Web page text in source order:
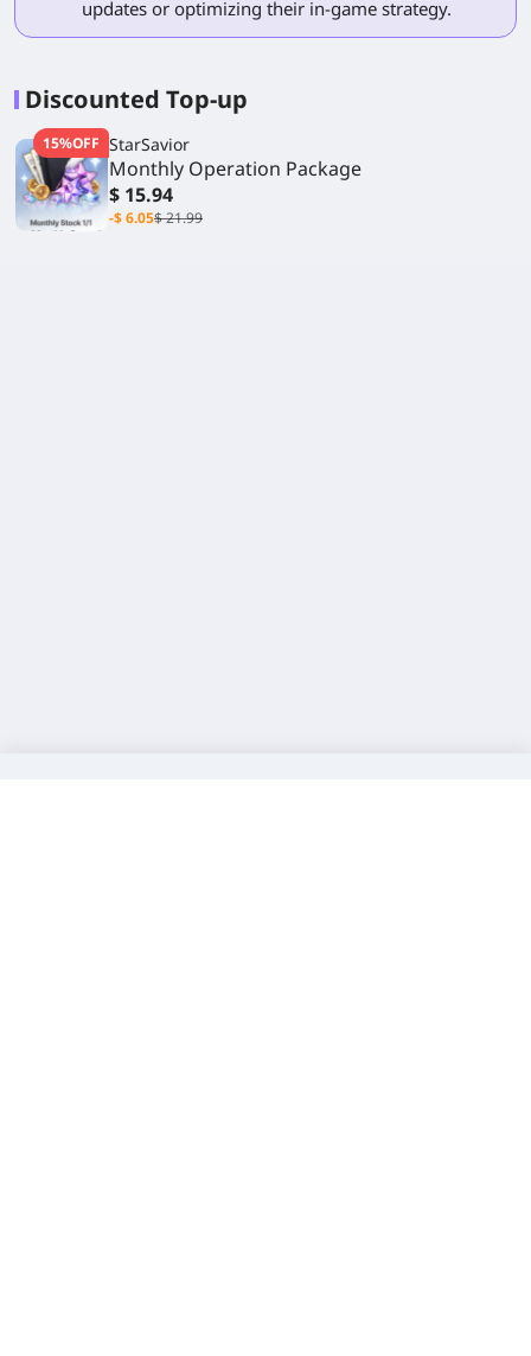
updates or optimizing their in-game strategy.
Discounted Top-up
15%OFF StarSavior
Monthly Operation Package
$ 15.94
-$ 6.05$ 21.99